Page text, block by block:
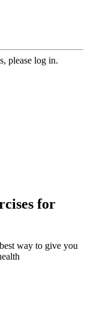
please log in.
for
way to give you